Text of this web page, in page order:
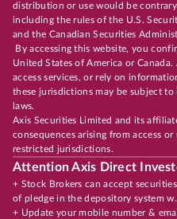
distribution or use would be
including the rules of the U.S.
and the Canadian Securities
By accessing this website, you
United States of America or
access services, or rely on
these jurisdictions may be subject
laws.
Axis Securities Limited and its
consequences arising from access
restricted jurisdictions.
Attention Axis Direct
+ Stock Brokers can accept
of pledge in the depository system
+ Update your mobile number &